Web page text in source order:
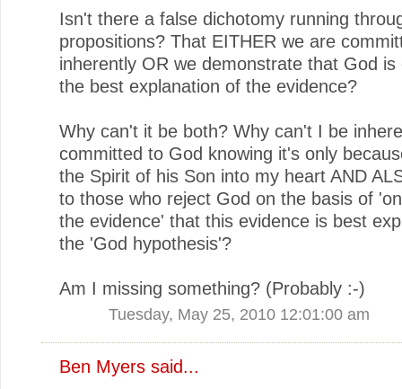
Isn't there a false dichotomy running
propositions? That EITHER we are
inherently OR we demonstrate that God is
the best explanation of the evidence?
Why can't it be both? Why can't I be
committed to God knowing it's only
the Spirit of his Son into my heart AND
to those who reject God on the basis of
the evidence' that this evidence is best
the 'God hypothesis'?
Am I missing something? (Probably :-)
Tuesday, May 25, 2010 12:01:00 am
Ben Myers said...